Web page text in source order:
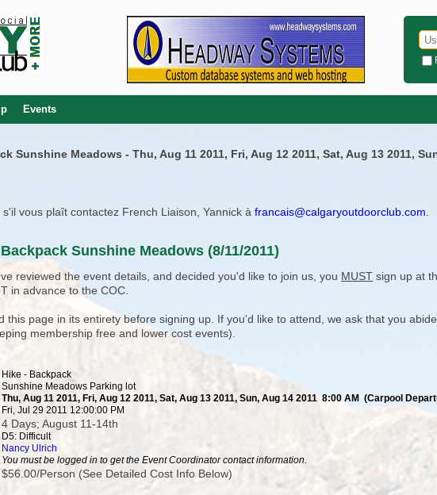
Events
Sunshine Meadows - Thu, Aug 11 2011, Fri, Aug 12 2011, Sat, Aug 13 2011,
vous plaît contactez French Liaison, Yannick àfrancais@calgaryoutdoorclub.com.
Sunshine Meadows (8/11/2011)
reviewed the event details, and decided you'd like to join us, you MUST sign up at
in advance to the COC.
this page in its entirety before signing up. If you'd like to attend, we ask that you
membership free and lower cost events).
Hike - Backpack
Sunshine Meadows Parking lot
Thu, Aug 11 2011, Fri, Aug 12 2011, Sat, Aug 13 2011, Sun, Aug 14 2011 8:00 AM (Carpool
Fri, Jul 29 2011 12:00:00 PM
4 Days; August 11-14th
D5: Difficult
Nancy Ulrich
You must be logged in to get the Event Coordinator contact information.
$56.00/Person (See Detailed Cost Info Below)